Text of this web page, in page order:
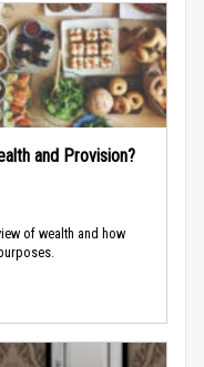
and Provision?
of wealth and how